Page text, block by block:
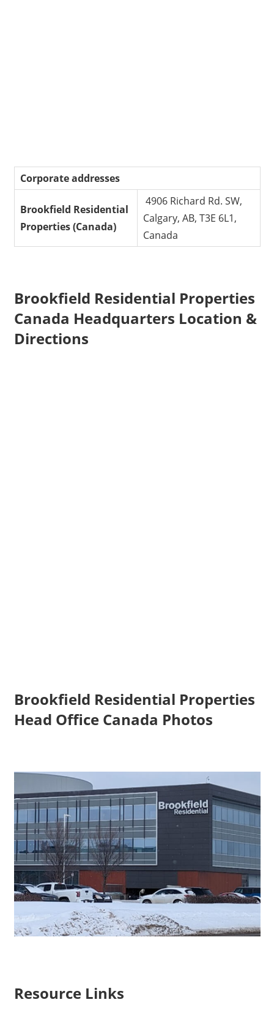
Corporate addresses
Brookfield Residential
Properties(Canada)
4906 Richard Rd. SW,
Calgary, AB, T3E 6L1,
Canada
Brookfield Residential Properties
Canada Headquarters Location &
Directions
Brookfield Residential Properties
Head Office Canada Photos
Resource Links